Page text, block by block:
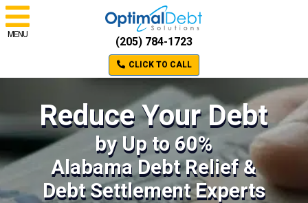
MENU
(205) 784-1723
CLICK TO CALL
Reduce Your Debt
by Up to 60%
Alabama Debt Relief &
Debt Settlement Experts